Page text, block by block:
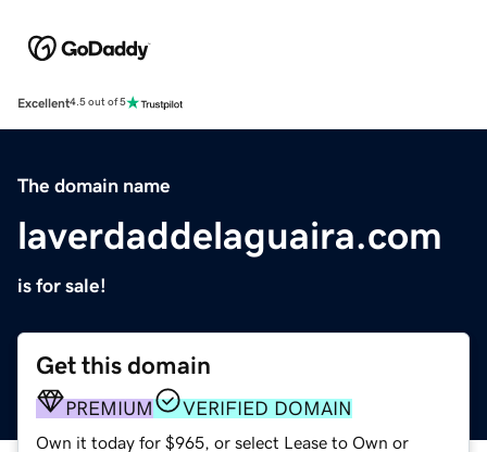
Excellent4.5 out of 5
The domain name
laverdaddelaguaira.com
is for sale!
Get this domain
PREMIUM VERIFIED DOMAIN
Own it today for $965, or select Lease to Own or